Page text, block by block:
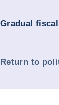
Gradual
Return to